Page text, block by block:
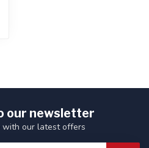
our newsletter
with our latest offers